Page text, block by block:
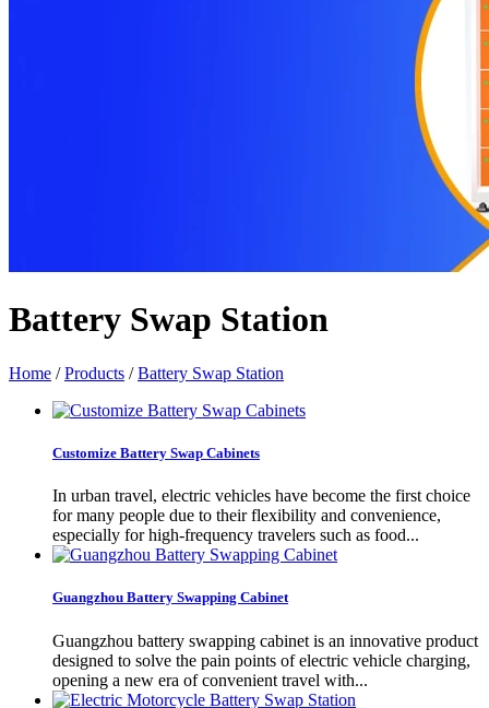
Battery Swap Station
Home /Products /Battery Swap Station
Customize Battery Swap Cabinets
In urban travel, electric vehicles have become the first choice
for many people due to their flexibility and convenience,
especially for high-frequency travelers such as food...
Guangzhou Battery Swapping Cabinet
Guangzhou battery swapping cabinet is an innovative product
designed to solve the pain points of electric vehicle charging,
opening a new era of convenient travel with...